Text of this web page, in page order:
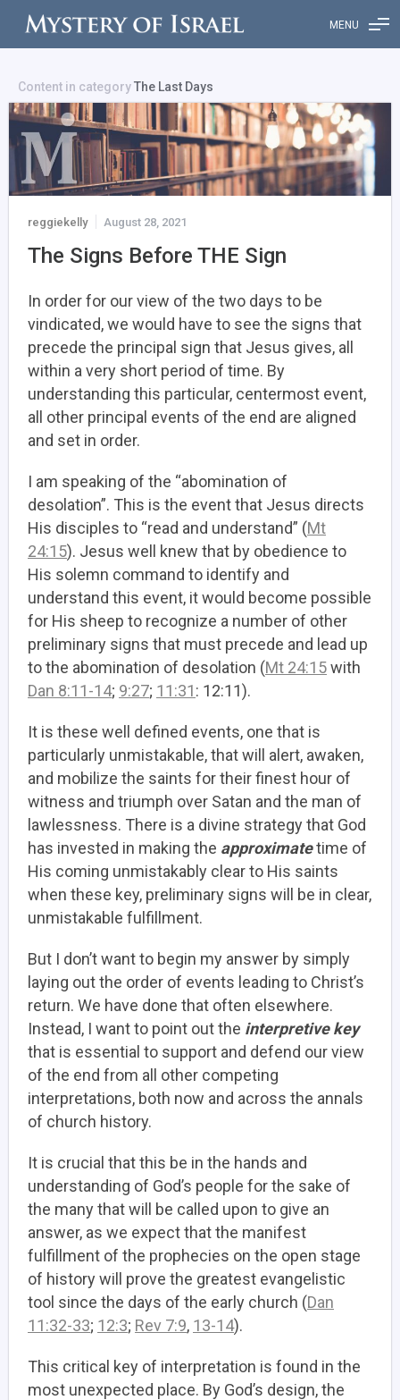
Content in categoryThe Last Days
reggiekelly August 28, 2021
The Signs Before THE Sign
In order for our view of the two days to be
vindicated, we would have to see the signs that
precede the principal sign that Jesus gives, all
within a very short period of time. By
understanding this particular, centermost event,
all other principal events of the end are aligned
and set in order.
I am speaking of the “abomination of
desolation”. This is the event that Jesus directs
His disciples to “read and understand” (Mt
24:15). Jesus well knew that by obedience to
His solemn command to identify and
understand this event, it would become possible
for His sheep to recognize a number of other
preliminary signs that must precede and lead up
to the abomination of desolation (Mt 24:15with
Dan 8:11-14; 9:27; 11:31: 12:11).
It is these well defined events, one that is
particularly unmistakable, that will alert, awaken,
and mobilize the saints for their finest hour of
witness and triumph over Satan and the man of
lawlessness. There is a divine strategy that God
has invested in making the approximatetime of
His coming unmistakably clear to His saints
when these key, preliminary signs will be in clear,
unmistakable fulfillment.
But I don’t want to begin my answer by simply
laying out the order of events leading to Christ’s
return. We have done that often elsewhere.
Instead, I want to point out the interpretive key
that is essential to support and defend our view
of the end from all other competing
interpretations, both now and across the annals
of church history.
It is crucial that this be in the hands and
understanding of God’s people for the sake of
the many that will be called upon to give an
answer, as we expect that the manifest
fulfillment of the prophecies on the open stage
of history will prove the greatest evangelistic
tool since the days of the early church (Dan
11:32-33; 12:3; Rev 7:9, 13-14).
This critical key of interpretation is found in the
most unexpected place. By God’s design, the
MENU